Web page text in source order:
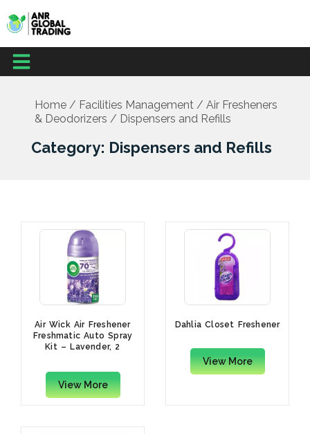
content
Menu
Home/ Facilities Management/ Air Fresheners
& Deodorizers / Dispensers and Refills
Category: Dispensers and Refills
Air Wick Air Freshener
Freshmatic Auto Spray
Kit – Lavender, 2
View More
Dahlia Closet Freshener
View More